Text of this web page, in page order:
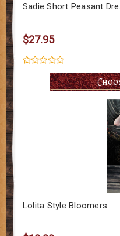
Sadie Short Peasant
$27.95
Lolita Style Bloomers